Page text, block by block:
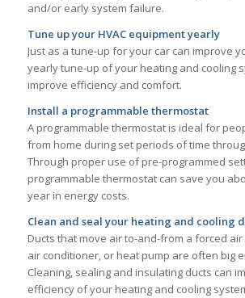
and/or early system failure.
Tune up your HVAC equipment yearly
Just as a tune-up for your car can improve
yearly tune-up of your heating and cooling
improve efficiency and comfort.
Install a programmable thermostat
A programmable thermostat is ideal for
from home during set periods of time
Through proper use of pre-programmed
programmable thermostat can save you
year in energy costs.
Clean and seal your heating and cooling
Ducts that move air to-and-from a forced
air conditioner, or heat pump are often big
Cleaning, sealing and insulating ducts can
efficiency of your heating and cooling